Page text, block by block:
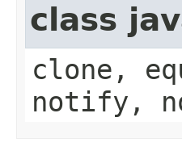
class
clone,
notify,